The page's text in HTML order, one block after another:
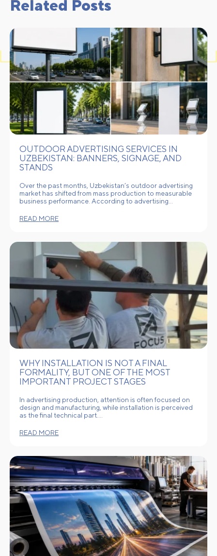
Related Posts
OUTDOOR ADVERTISING SERVICES IN
UZBEKISTAN: BANNERS, SIGNAGE, AND
STANDS
Over the past months, Uzbekistan’s outdoor advertising
market has shifted from mass production to measurable
business performance. According to advertising…
READ MORE
WHY INSTALLATION IS NOT A FINAL
FORMALITY, BUT ONE OF THE MOST
IMPORTANT PROJECT STAGES
In advertising production, attention is often focused on
design and manufacturing, while installation is perceived
as the final technical part.…
READ MORE